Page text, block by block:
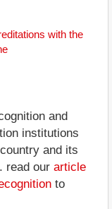
with the
and
institutions
and its
read our article
to